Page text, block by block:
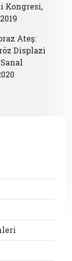
Kongresi,
Ateş:
Displazi